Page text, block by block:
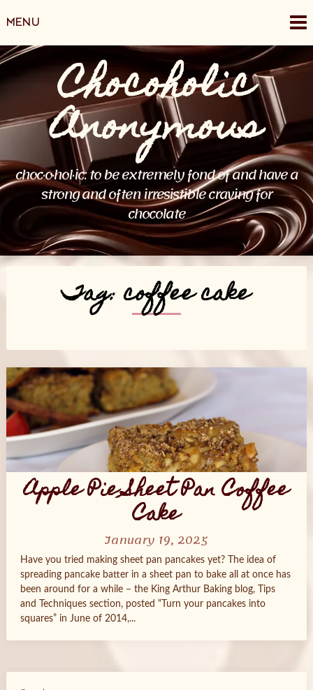
toMENU
Chocoholic
Anonymous
choc·o·hol·ic: to be extremely fond of and have a
strong and often irresistible craving for
chocolate
Tag:coffee cake
Apple Pie Sheet Pan Coffee
Cake
January 19, 2025
Have you tried making sheet pan pancakes yet? The idea of
spreading pancake batter in a sheet pan to bake all at once has
been around for a while – the King Arthur Baking blog, Tips
and Techniques section, posted “Turn your pancakes into
squares” in June of 2014,...
Posts
navigation